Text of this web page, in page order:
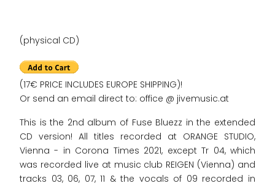
(physical CD)
(17€ PRICE INCLUDES EUROPE SHIPPING)!
Or send an email direct to: office @ jivemusic.at
This is the 2nd album of Fuse Bluezz in the extended
CD version! All titles recorded at ORANGE STUDIO,
Vienna - in Corona Times 2021, except Tr 04, which
was recorded live at music club REIGEN (Vienna) and
tracks 03, 06, 07, 11 & the vocals of 09 recorded in